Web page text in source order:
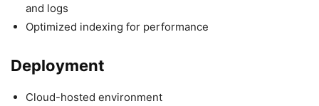
and logs
Optimized indexing for performance
Deployment
Cloud-hosted environment